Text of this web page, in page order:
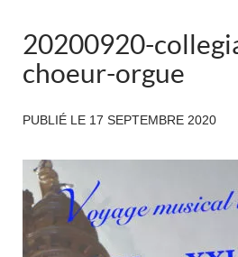
20200920-
choeur-orgue
PUBLIÉ LE 17 SEPTEMBRE 2020